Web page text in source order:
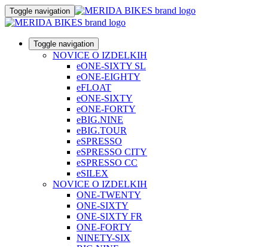
Toggle navigation
Toggle navigation
NOVICE O IZDELKIH
eONE-SIXTY SL
eONE-EIGHTY
eFLOAT
eONE-SIXTY
eONE-FORTY
eBIG.NINE
eBIG.TOUR
eSPRESSO
eSPRESSO CITY
eSPRESSO CC
eSILEX
NOVICE O IZDELKIH
ONE-TWENTY
ONE-SIXTY
ONE-SIXTY FR
ONE-FORTY
NINETY-SIX